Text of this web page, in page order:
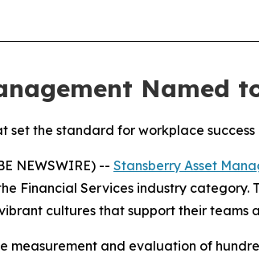
Named
set the standard for workplace
NEWSWIRE) -- Stansberry Asset
Financial Services industry
cultures that support their teams
measurement and evaluation of